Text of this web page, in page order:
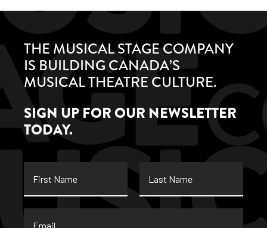
THE MUSICAL STAGE COMPANY
IS BUILDING CANADA’S
MUSICAL THEATRE CULTURE.
SIGN UP FOR OUR NEWSLETTER
TODAY.
Name
Name